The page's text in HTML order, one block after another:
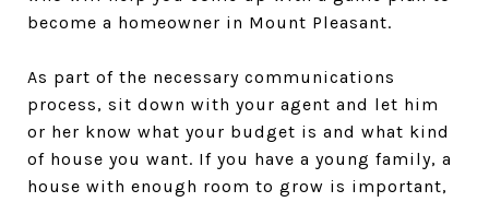
become a homeowner in Mount Pleasant.
As part of the necessary communications
process, sit down with your agent and let him
or her know what your budget is and what kind
of house you want. If you have a young family, a
house with enough room to grow is important,